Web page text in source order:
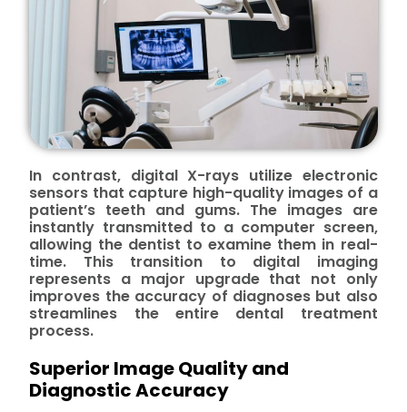
In contrast, digital X-rays utilize electronic
sensors that capture high-quality images of a
patient’s teeth and gums. The images are
instantly transmitted to a computer screen,
allowing the dentist to examine them in real-
time. This transition to digital imaging
represents a major upgrade that not only
improves the accuracy of diagnoses but also
streamlines the entire dental treatment
process.
Superior Image Quality and
Diagnostic Accuracy